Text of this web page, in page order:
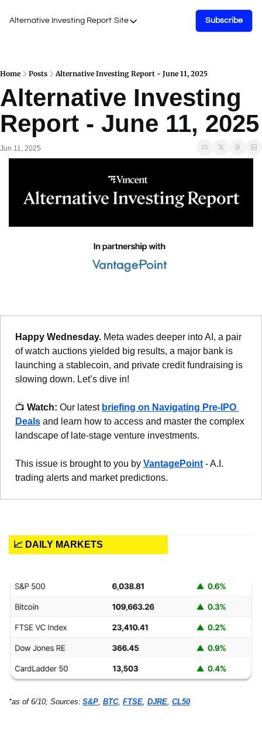
Alternative Investing Report Site
Site
Podcasts
Events
Work with Us
Subscribe
Home Posts Alternative Investing Report - June 11, 2025
Alternative Investing
Report - June 11, 2025
Jun 11, 2025
Happy Wednesday. Meta wades deeper into AI, a pair
of watch auctions yielded big results, a major bank is
launching a stablecoin, and private credit fundraising is
slowing down. Let’s dive in!
📺 Watch: Our latest briefing on Navigating Pre-IPO
Deals and learn how to access and master the complex
landscape of late-stage venture investments.
This issue is brought to you by VantagePoint - A.I.
trading alerts and market predictions.
📈 DAILY MARKETS
*as of 6/10; Sources: S&P BTC, FTSE DJRE CL50